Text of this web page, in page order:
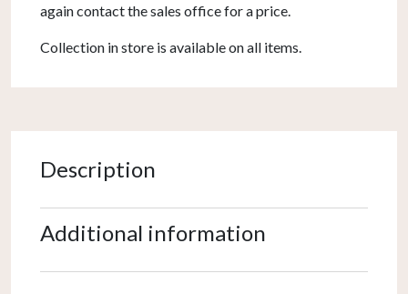
again contact the sales office for a price.
Collection in store is available on all items.
Description
Additional information